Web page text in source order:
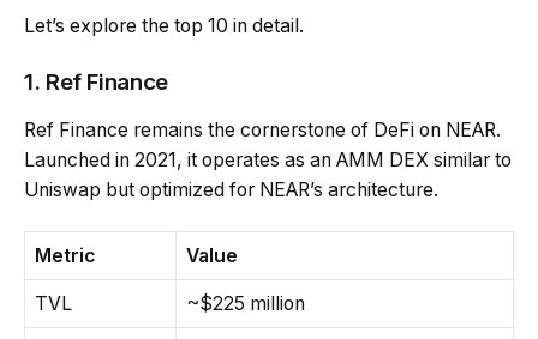
Let’s explore the top 10 in detail.
1. Ref Finance
Ref Finance remains the cornerstone of DeFi on NEAR.
Launched in 2021, it operates as an AMM DEX similar to
Uniswap but optimized for NEAR’s architecture.
Metric Value
TVL ~$225 million